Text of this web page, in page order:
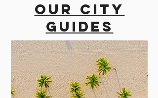
Our city
guides